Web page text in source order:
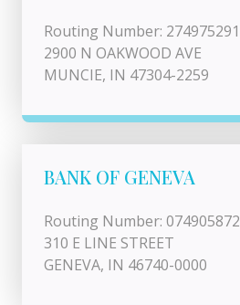
Routing Number: 274975291
2900 N OAKWOOD AVE
MUNCIE, IN 47304-2259
BANK OF GENEVA
Routing Number: 074905872
310 E LINE STREET
GENEVA, IN 46740-0000